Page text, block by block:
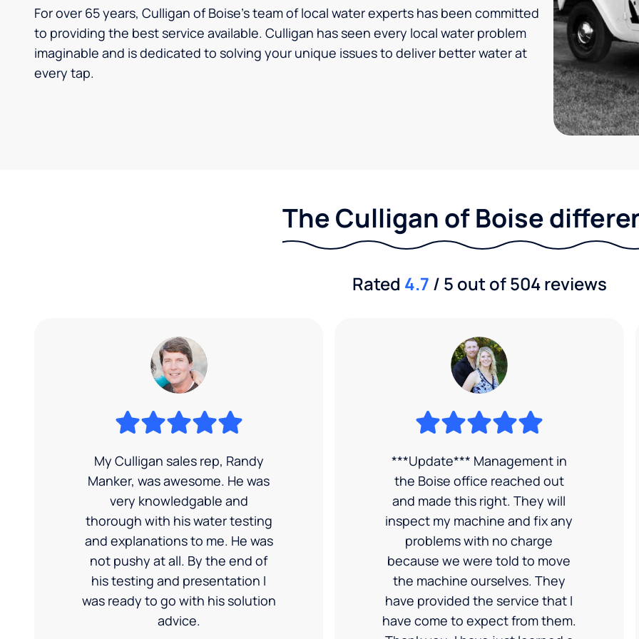
For over 65 years, Culligan of Boise's team of local water experts has been committed
to providing the best service available. Culligan has seen every local water problem
imaginable and is dedicated to solving your unique issues to deliver better water at
every tap.
The Culligan of Boise
Rated 4.7 / 5 out of 504 reviews
My Culligan sales rep, Randy
Manker, was awesome. He was
very knowledgable and
thorough with his water testing
and explanations to me. He was
not pushy at all. By the end of
his testing and presentation I
was ready to go with his solution
advice.
***Update*** Management in
the Boise office reached out
and made this right. They will
inspect my machine and fix any
problems with no charge
because we were told to move
the machine ourselves. They
have provided the service that I
have come to expect from them.